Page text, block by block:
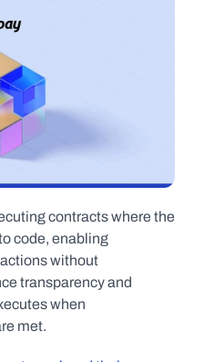
contracts where the
code, enabling
without
transparency and
when
met.